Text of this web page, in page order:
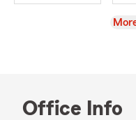
View
Office Info